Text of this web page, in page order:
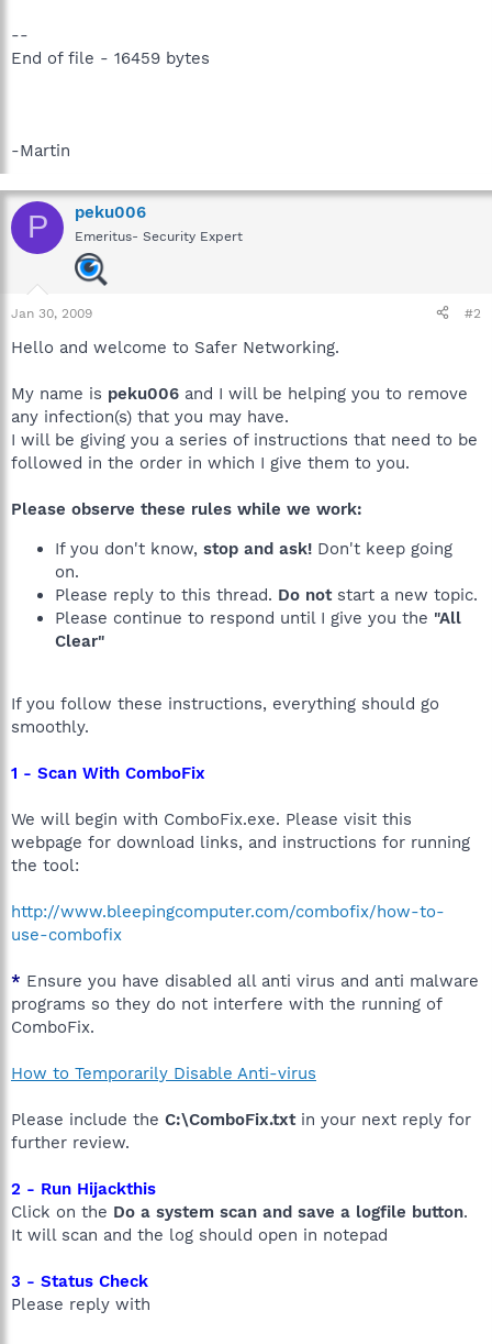
--
End of file - 16459 bytes
-Martin
P peku006
Emeritus- Security Expert
Jan 30, 2009 #2
Hello and welcome to Safer Networking.
My name is peku006 and I will be helping you to remove
any infection(s) that you may have.
I will be giving you a series of instructions that need to be
followed in the order in which I give them to you.
Please observe these rules while we work:
If you don't know, stop and ask! Don't keep going
on.
Please reply to this thread. Do notstart a new topic.
Please continue to respond until I give you the "All
Clear"
If you follow these instructions, everything should go
smoothly.
1 - Scan With ComboFix
We will begin with ComboFix.exe. Please visit this
webpage for download links, and instructions for running
the tool:
http://www.bleepingcomputer.com/combofix/how-to-
use-combofix
* Ensure you have disabled all anti virus and anti malware
programs so they do not interfere with the running of
ComboFix.
How to Temporarily Disable Anti-virus
Please include the C:\ComboFix.txtin your next reply for
further review.
2 - Run Hijackthis
Click on the Do a system scan and save a logfile button.
It will scan and the log should open in notepad
3 - Status Check
Please reply with